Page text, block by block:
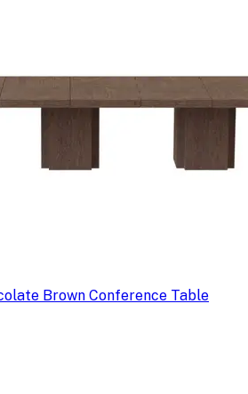
Brown Conference Table